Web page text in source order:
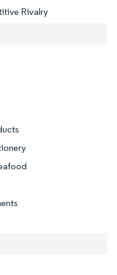
Rivalry